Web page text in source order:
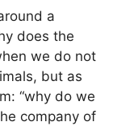
a
does the
we do not
but as
“why do we
company of